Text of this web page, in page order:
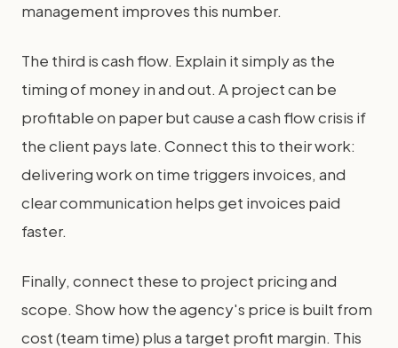
management improves this number.
The third is cash flow. Explain it simply as the
timing of money in and out. A project can be
profitable on paper but cause a cash flow crisis if
the client pays late. Connect this to their work:
delivering work on time triggers invoices, and
clear communication helps get invoices paid
faster.
Finally, connect these to project pricing and
scope. Show how the agency's price is built from
cost (team time) plus a target profit margin. This